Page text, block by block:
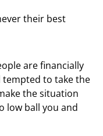
their best
are financially
tempted to take the
the situation
low ball you and